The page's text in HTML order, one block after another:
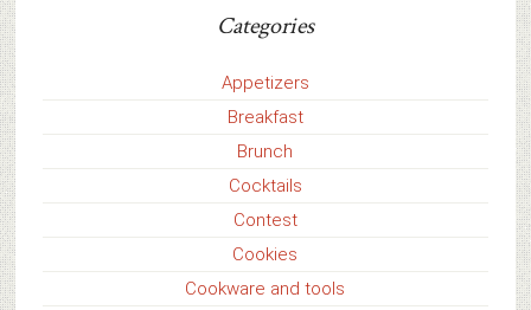
Categories
Appetizers
Breakfast
Brunch
Cocktails
Contest
Cookies
Cookware and tools